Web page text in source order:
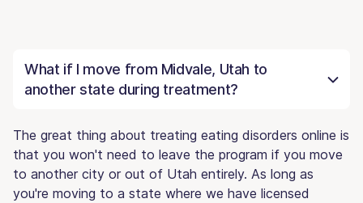
What if I move from Midvale, Utah to
another state during treatment?
The great thing about treating eating disorders online is
that you won't need to leave the program if you move
to another city or out of Utah entirely. As long as
you're moving to a state where we have licensed